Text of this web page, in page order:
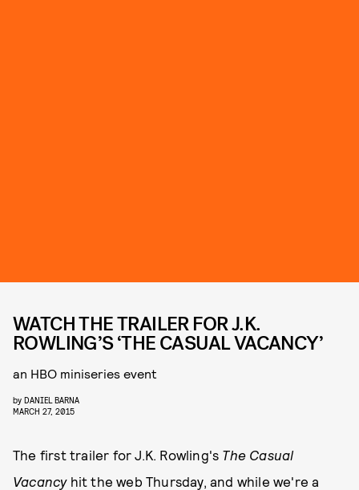
WATCH THE TRAILER FOR J.K.
ROWLING’S ‘THE CASUAL VACANCY’
an HBO miniseries event
by DANIEL BARNA
MARCH 27, 2015
The first trailer for J.K. Rowling's The Casual
Vacancy hit the web Thursday, and while we're a